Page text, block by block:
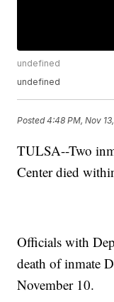
undefined
undefined
Posted4:48 PM, Nov
TULSA--Two
Center died
Officials with
death of inmate
November 10.